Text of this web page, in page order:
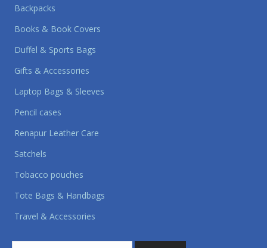
Backpacks
Books & Book Covers
Duffel & Sports Bags
Gifts & Accessories
Laptop Bags & Sleeves
Pencil cases
Renapur Leather Care
Satchels
Tobacco pouches
Tote Bags & Handbags
Travel & Accessories